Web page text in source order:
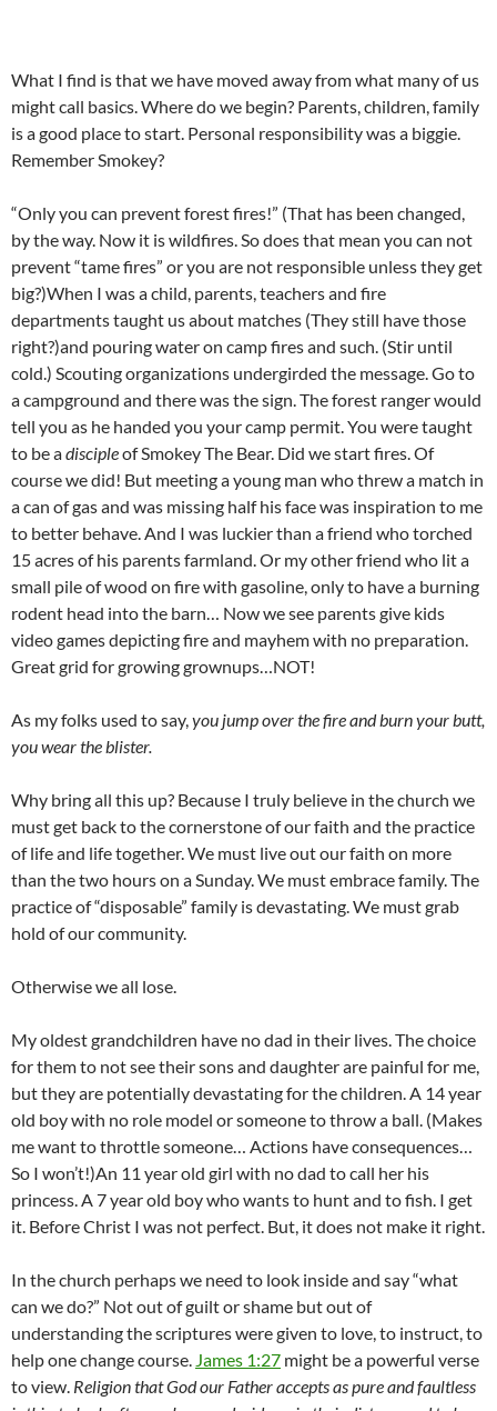
What I find is that we have moved away from what many of us
might call basics. Where do we begin? Parents, children, family
is a good place to start. Personal responsibility was a biggie.
Remember Smokey?
“Only you can prevent forest fires!” (That has been changed,
by the way. Now it is wildfires. So does that mean you can not
prevent “tame fires” or you are not responsible unless they get
big?)When I was a child, parents, teachers and fire
departments taught us about matches (They still have those
right?)and pouring water on camp fires and such. (Stir until
cold.) Scouting organizations undergirded the message. Go to
a campground and there was the sign. The forest ranger would
tell you as he handed you your camp permit. You were taught
to be adiscipleof Smokey The Bear. Did we start fires. Of
course we did! But meeting a young man who threw a match in
a can of gas and was missing half his face was inspiration to me
to better behave. And I was luckier than a friend who torched
15 acres of his parents farmland. Or my other friend who lit a
small pile of wood on fire with gasoline, only to have a burning
rodent head into the barn… Now we see parents give kids
video games depicting fire and mayhem with no preparation.
Great grid for growing grownups…NOT!
As my folks used to say,you jump over the fire and burn your butt,
you wear the blister.
Why bring all this up? Because I truly believe in the church we
must get back to the cornerstone of our faith and the practice
of life and life together. We must live out our faith on more
than the two hours on a Sunday. We must embrace family. The
practice of “disposable” family is devastating. We must grab
hold of our community.
Otherwise we all lose.
My oldest grandchildren have no dad in their lives. The choice
for them to not see their sons and daughter are painful for me,
but they are potentially devastating for the children. A 14 year
old boy with no role model or someone to throw a ball. (Makes
me want to throttle someone… Actions have consequences…
So I won’t!)An 11 year old girl with no dad to call her his
princess. A 7 year old boy who wants to hunt and to fish. I get
it. Before Christ I was not perfect. But, it does not make it right.
In the church perhaps we need to look inside and say “what
can we do?” Not out of guilt or shame but out of
understanding the scriptures were given to love, to instruct, to
help one change course. James 1:27 might be a powerful verse
to view. Religion that God our Father accepts as pure and faultless